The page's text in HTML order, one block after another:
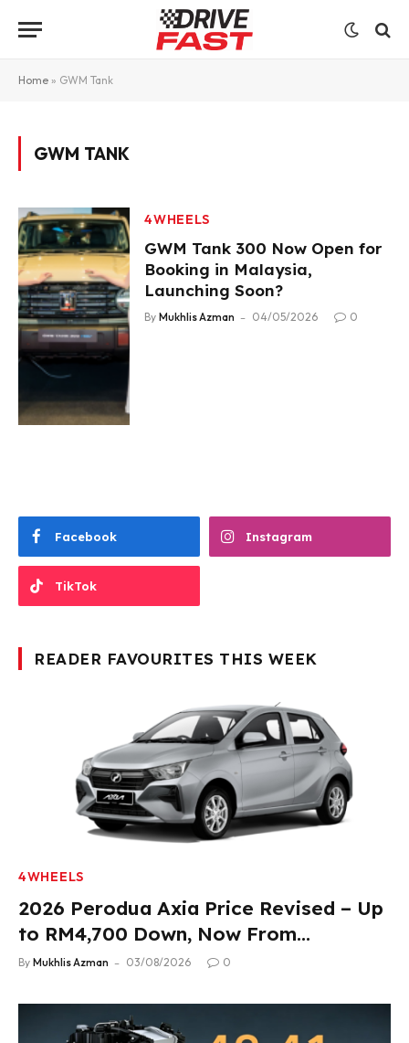
Home » GWM Tank
GWM TANK
4WHEELS
GWM Tank 300 Now Open for
Booking in Malaysia,
Launching Soon?
By Mukhlis Azman 04/05/2026 0
Facebook Instagram
TikTok
READER FAVOURITES THIS WEEK
4WHEELS
2026 Perodua Axia Price Revised – Up
to RM4,700 Down, Now From
RM33,900
By Mukhlis Azman 03/08/2026 0